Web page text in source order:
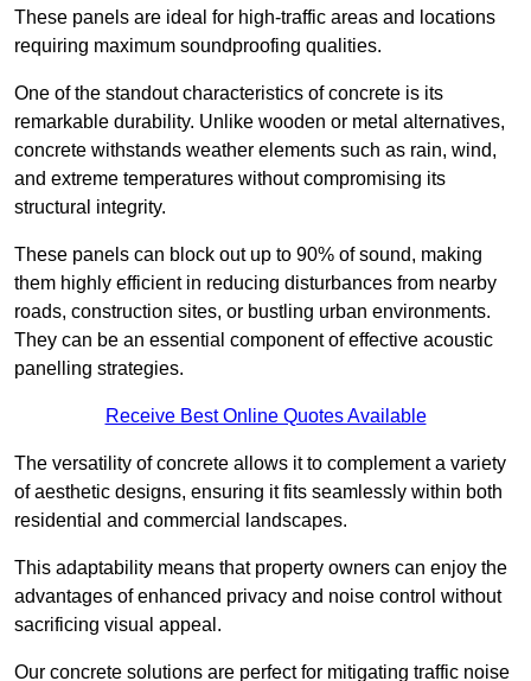
These panels are ideal for high-traffic areas and locations
requiring maximum soundproofing qualities.
One of the standout characteristics of concrete is its
remarkable durability. Unlike wooden or metal alternatives,
concrete withstands weather elements such as rain, wind,
and extreme temperatures without compromising its
structural integrity.
These panels can block out up to 90% of sound, making
them highly efficient in reducing disturbances from nearby
roads, construction sites, or bustling urban environments.
They can be an essential component of effective acoustic
panelling strategies.
Receive Best Online Quotes Available
The versatility of concrete allows it to complement a variety
of aesthetic designs, ensuring it fits seamlessly within both
residential and commercial landscapes.
This adaptability means that property owners can enjoy the
advantages of enhanced privacy and noise control without
sacrificing visual appeal.
Our concrete solutions are perfect for mitigating traffic noise